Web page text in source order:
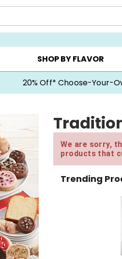
CHOOSE YOUR OWN ▸
SHOP BY FLAVOR
20% Off* Choose-Your-
We are sorry,
products that
Trending